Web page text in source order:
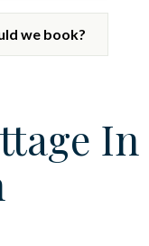
we book?
In